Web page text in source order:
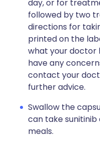
day, or for
followed by two
directions for
printed on the
what your doctor
have any
contact your
further advice.
Swallow the
can take
meals.